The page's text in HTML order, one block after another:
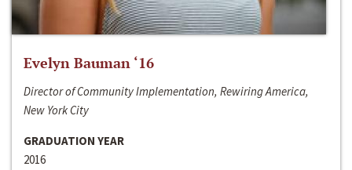
Evelyn Bauman ‘16
Director of Community Implementation, Rewiring America,
New York City
GRADUATION YEAR
2016